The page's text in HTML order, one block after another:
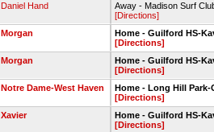
Daniel Hand
Away - Madison Surf
[Directions]
Morgan
Home - Guilford HS-
[Directions]
Morgan
Home - Guilford HS-
[Directions]
Notre Dame-West Haven
Home - Long Hill
[Directions]
Xavier
Home - Guilford HS-
[Directions]